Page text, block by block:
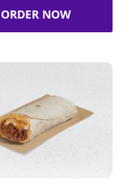
ORDER NOW